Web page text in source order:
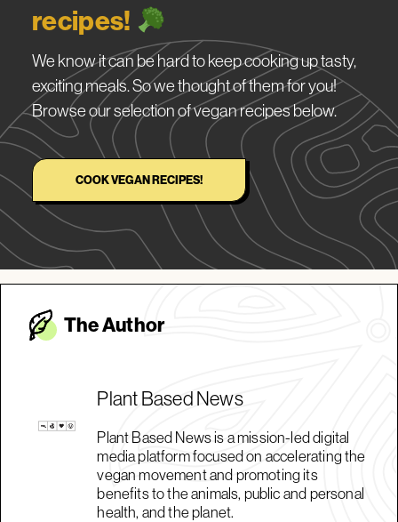
recipes!
We know it can be hard to keep cooking up tasty,
exciting meals. So we thought of them for you!
Browse our selection of vegan recipes below.
COOK VEGAN RECIPES!
The Author
Plant Based News
Plant Based News is a mission-led digital
media platform focused on accelerating the
vegan movement and promoting its
benefits to the animals, public and personal
health, and the planet.